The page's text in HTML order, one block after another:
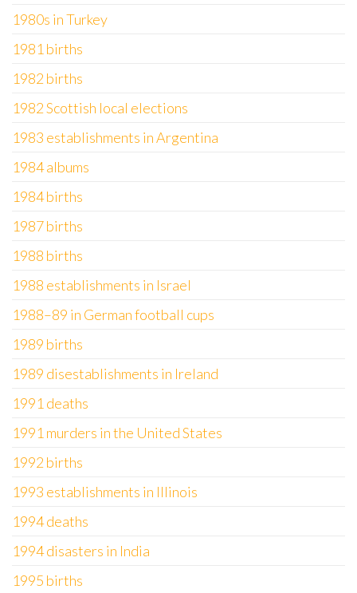
1980s in Turkey
1981 births
1982 births
1982 Scottish local elections
1983 establishments in Argentina
1984 albums
1984 births
1987 births
1988 births
1988 establishments in Israel
1988–89 in German football cups
1989 births
1989 disestablishments in Ireland
1991 deaths
1991 murders in the United States
1992 births
1993 establishments in Illinois
1994 deaths
1994 disasters in India
1995 births